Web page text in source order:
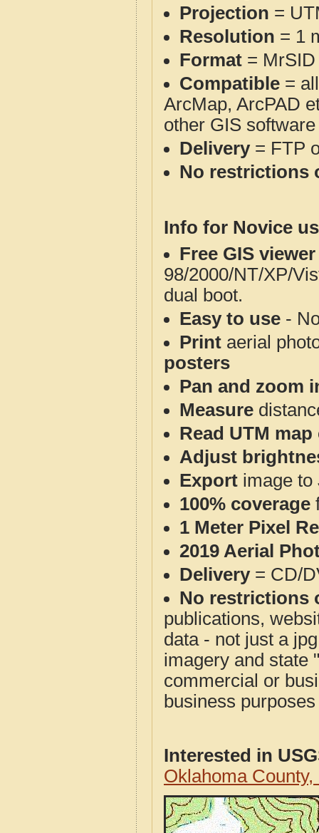
Projection =
Resolution = 1
Format = MrSID
Compatible =
ArcMap, ArcPAD
other GIS
Delivery= FTP
No restrictions
Info for Novice
Free GIS
98/2000/NT/XP/
dual boot.
Easy to use -
Print aerial
posters
Pan and zoom
Measure
Read UTM
Adjust
Export image to
100% coverage
1 Meter Pixel
2019 Aerial
Delivery= CD/
No restrictions
publications,
data - not just a
imagery and state
commercial or
business
Interested in
Oklahoma